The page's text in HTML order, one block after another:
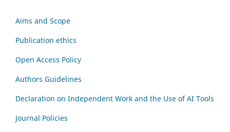
Aims and Scope
Publication ethics
Open Access Policy
Authors Guidelines
Declaration on Independent Work and the Use of AI Tools
Journal Policies